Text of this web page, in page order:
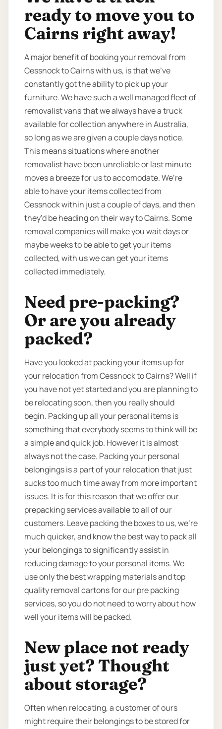
ready to move you to
Cairns right away!
A major benefit of booking your removal from
Cessnock to Cairns with us, is that we’ve
constantly got the ability to pick up your
furniture. We have such a well managed fleet of
removalist vans that we always have a truck
available for collection anywhere in Australia,
so long as we are given a couple days notice.
This means situations where another
removalist have been unreliable or last minute
moves a breeze for us to accomodate. We’re
able to have your items collected from
Cessnock within just a couple of days, and then
they’d be heading on their way to Cairns. Some
removal companies will make you wait days or
maybe weeks to be able to get your items
collected, with us we can get your items
collected immediately.
Need pre-packing?
Or are you already
packed?
Have you looked at packing your items up for
your relocation from Cessnock to Cairns? Well if
you have not yet started and you are planning to
be relocating soon, then you really should
begin. Packing up all your personal items is
something that everybody seems to think will be
a simple and quick job. However it is almost
always not the case. Packing your personal
belongings is a part of your relocation that just
sucks too much time away from more important
issues. It is for this reason that we offer our
prepacking services available to all of our
customers. Leave packing the boxes to us, we’re
much quicker, and know the best way to pack all
your belongings to significantly assist in
reducing damage to your personal items. We
use only the best wrapping materials and top
quality removal cartons for our pre packing
services, so you do not need to worry about how
well your items will be packed.
New place not ready
just yet? Thought
about storage?
Often when relocating, a customer of ours
might require their belongings to be stored for